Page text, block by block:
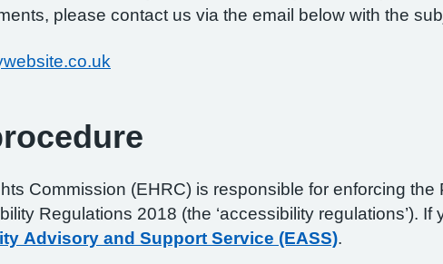
please contact us via the email below with the
Commission (EHRC) is responsible for enforcing
Regulations 2018 (the ‘accessibility regulations’).
Advisory and Support Service (EASS).